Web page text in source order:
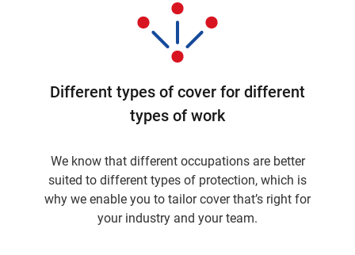
Different types of cover for different
types of work
We know that different occupations are better
suited to different types of protection, which is
why we enable you to tailor cover that’s right for
your industry and your team.